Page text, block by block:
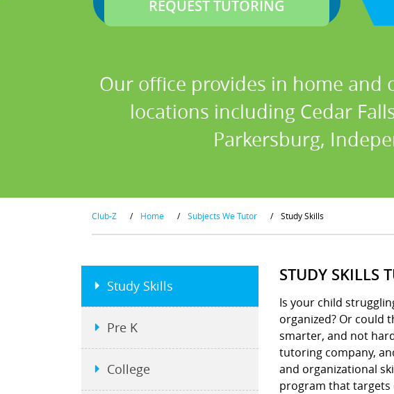
Our office provides in home
locations including Cedar
Parkersburg,
Club-Z / Home / Subjects We Tutor / Study Skills
STUDY SKILLS
Is your child
organized? Or could
smarter, and not
tutoring company,
and organizational
program that targets
Study Skills
Pre K
College